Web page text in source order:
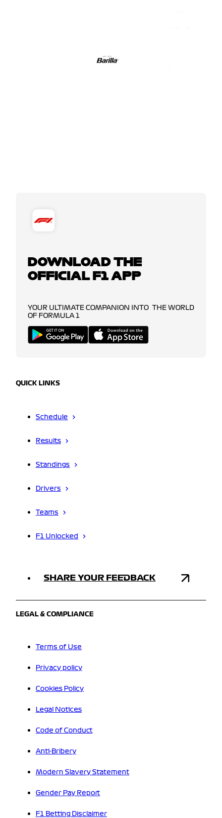
DOWNLOAD THE
OFFICIAL F1 APP
YOUR ULTIMATE COMPANION INTO THE WORLD
OF FORMULA 1
QUICK LINKS
Schedule
Results
Standings
Drivers
Teams
F1 Unlocked
SHARE YOUR FEEDBACK
LEGAL & COMPLIANCE
Terms of Use
Privacy policy
Cookies Policy
Legal Notices
Code of Conduct
Anti-Bribery
Modern Slavery Statement
Gender Pay Report
F1 Betting Disclaimer